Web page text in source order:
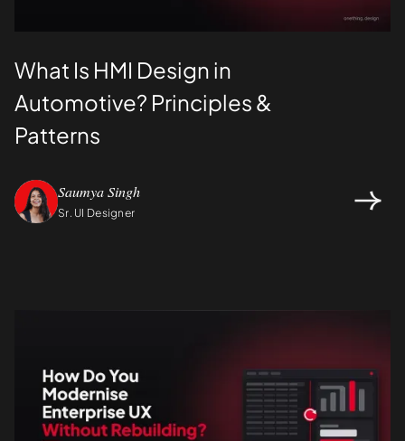
What Is HMI Design in
Automotive? Principles &
Patterns
Saumya Singh
Sr. UI Designer